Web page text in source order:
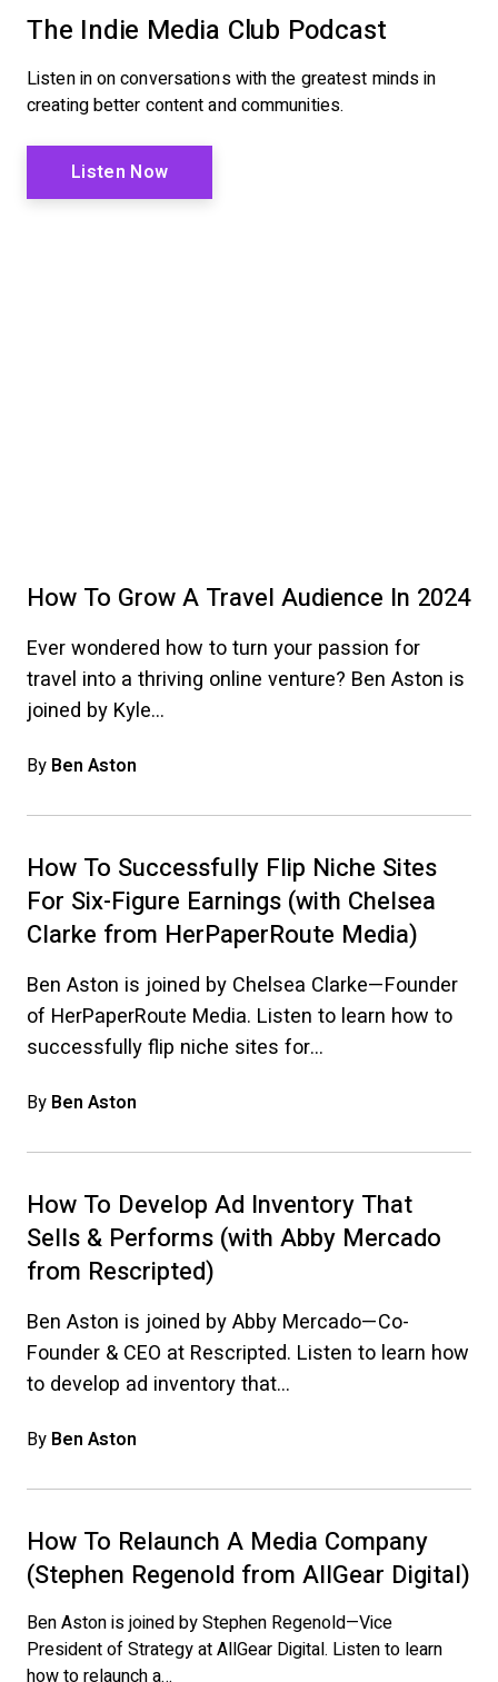
The Indie Media Club Podcast
Listen in on conversations with the greatest minds in
creating better content and communities.
Listen Now
How To Grow A Travel Audience In 2024
Ever wondered how to turn your passion for
travel into a thriving online venture? Ben Aston is
joined by Kyle…
By Ben Aston
How To Successfully Flip Niche Sites
For Six-Figure Earnings (with Chelsea
Clarke from HerPaperRoute Media)
Ben Aston is joined by Chelsea Clarke—Founder
of HerPaperRoute Media. Listen to learn how to
successfully flip niche sites for…
By Ben Aston
How To Develop Ad Inventory That
Sells & Performs (with Abby Mercado
from Rescripted)
Ben Aston is joined by Abby Mercado—Co-
Founder & CEO at Rescripted. Listen to learn how
to develop ad inventory that…
By Ben Aston
How To Relaunch A Media Company
(Stephen Regenold from AllGear Digital)
Ben Aston is joined by Stephen Regenold—Vice
President of Strategy at AllGear Digital. Listen to learn
how to relaunch a…